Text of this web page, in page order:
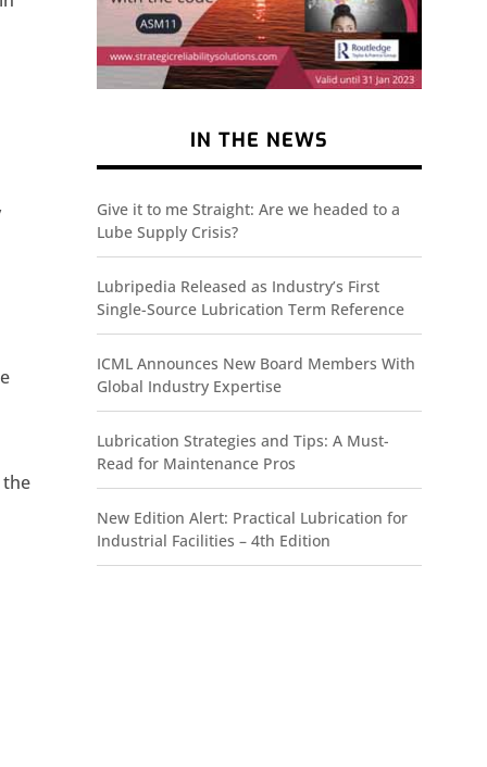
the
IN THE NEWS
Give it to me Straight: Are we headed to a
Lube Supply Crisis?
Lubripedia Released as Industry’s First
Single-Source Lubrication Term Reference
ICML Announces New Board Members With
Global Industry Expertise
Lubrication Strategies and Tips: A Must-
Read for Maintenance Pros
New Edition Alert: Practical Lubrication for
Industrial Facilities – 4th Edition